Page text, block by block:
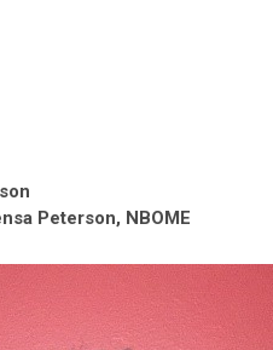
Peterson, NBOME